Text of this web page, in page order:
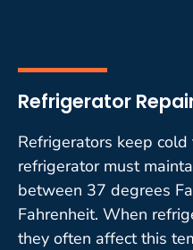
Refrigerator
Refrigerators keep
refrigerator must
between 37 degrees
Fahrenheit. When
they often affect this